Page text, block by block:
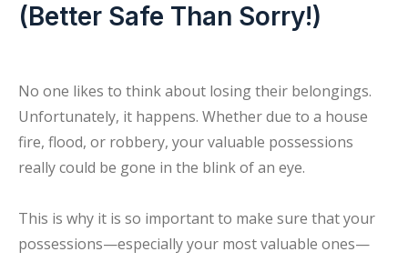
(Better Safe Than Sorry!)
No one likes to think about losing their belongings.
Unfortunately, it happens. Whether due to a house
fire, flood, or robbery, your valuable possessions
really could be gone in the blink of an eye.
This is why it is so important to make sure that your
possessions—especially your most valuable ones—